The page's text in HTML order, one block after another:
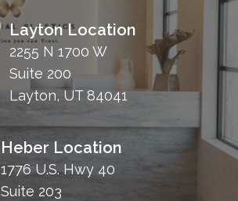
Layton Location
2255 N 1700 W
Suite 200
Layton, UT 84041
Heber Location
1776 U.S. Hwy 40
Suite 203